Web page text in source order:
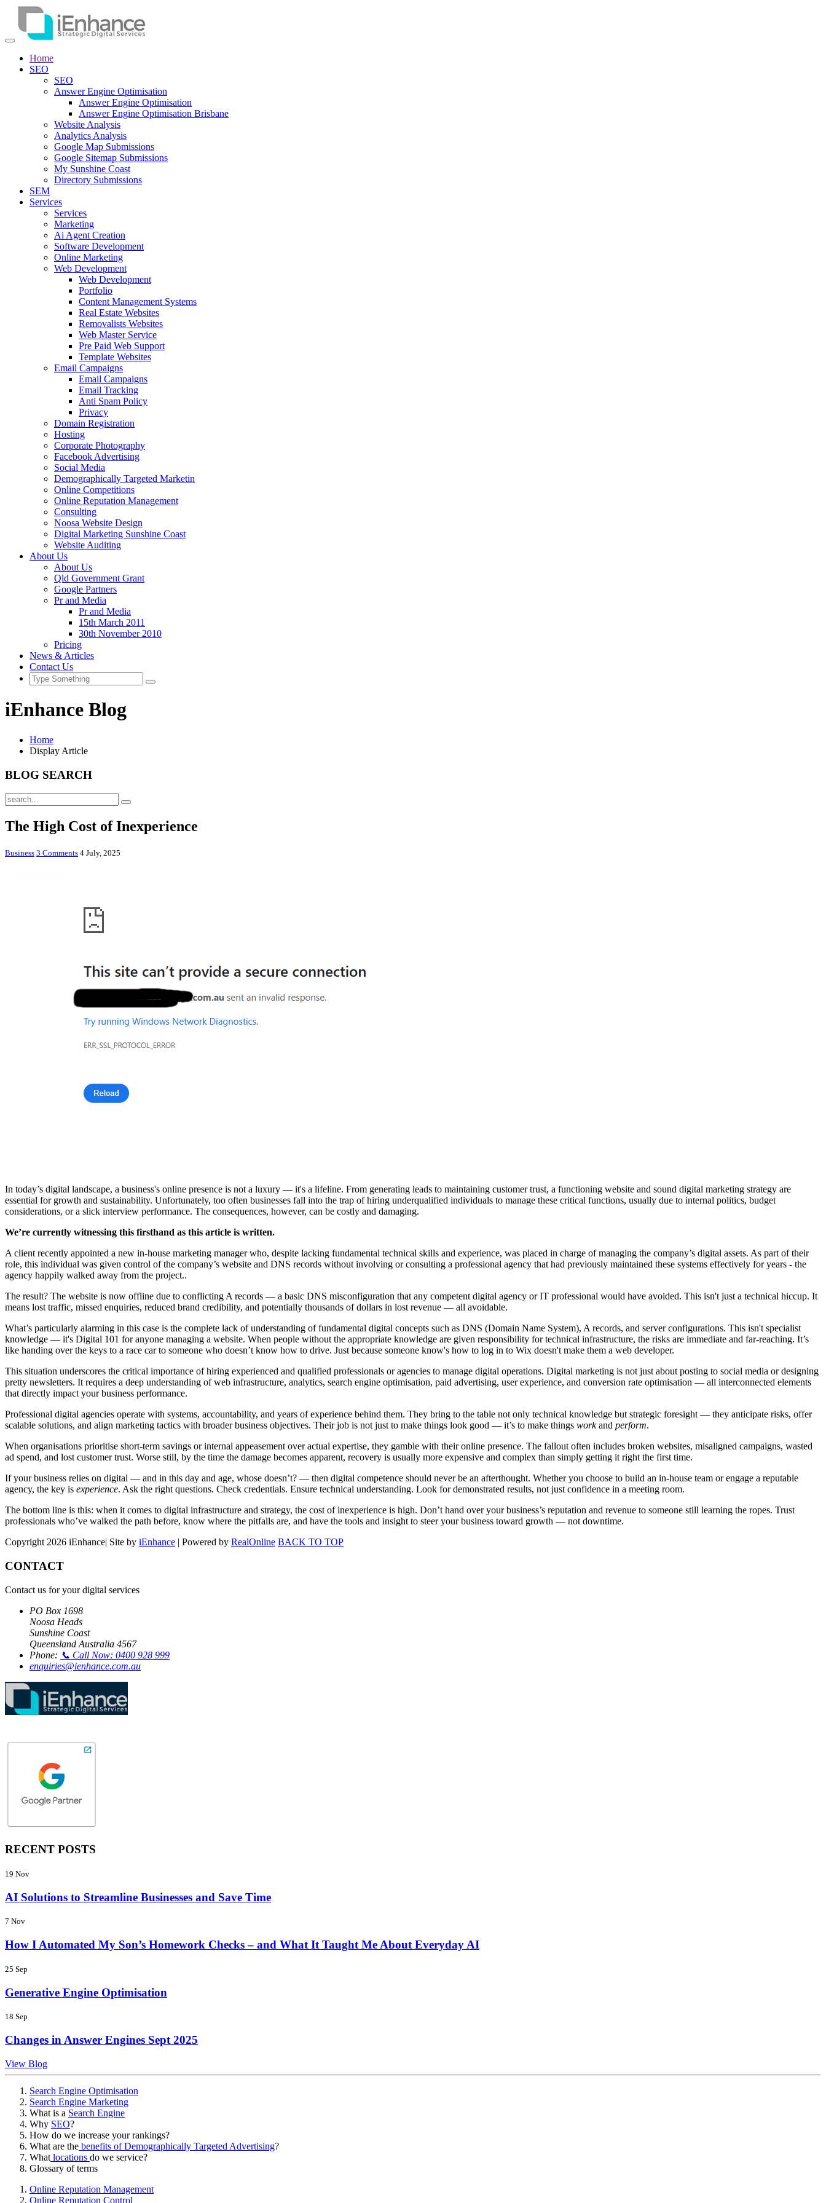
Home
SEO
SEO
Answer Engine Optimisation
Answer Engine Optimisation
Answer Engine Optimisation Brisbane
Website Analysis
Analytics Analysis
Google Map Submissions
Google Sitemap Submissions
My Sunshine Coast
Directory Submissions
SEM
Services
Services
Marketing
Ai Agent Creation
Software Development
Online Marketing
Web Development
Web Development
Portfolio
Content Management Systems
Real Estate Websites
Removalists Websites
Web Master Service
Pre Paid Web Support
Template Websites
Email Campaigns
Email Campaigns
Email Tracking
Anti Spam Policy
Privacy
Domain Registration
Hosting
Corporate Photography
Facebook Advertising
Social Media
Demographically Targeted Marketin
Online Competitions
Online Reputation Management
Consulting
Noosa Website Design
Digital Marketing Sunshine Coast
Website Auditing
About Us
About Us
Qld Government Grant
Google Partners
Pr and Media
Pr and Media
15th March 2011
30th November 2010
Pricing
News & Articles
Contact Us
iEnhance Blog
Home
Display Article
BLOG SEARCH
The High Cost of Inexperience
Business 3 Comments 4 July, 2025
In today’s digital landscape, a business's online presence is not a luxury — it's a lifeline. From generating leads to maintaining customer trust, a functioning website and sound digital marketing strategy are
essential for growth and sustainability. Unfortunately, too often businesses fall into the trap of hiring underqualified individuals to manage these critical functions, usually due to internal politics, budget
considerations, or a slick interview performance. The consequences, however, can be costly and damaging.
We’re currently witnessing this firsthand as this article is written.
A client recently appointed a new in-house marketing manager who, despite lacking fundamental technical skills and experience, was placed in charge of managing the company’s digital assets. As part of their
role, this individual was given control of the company’s website and DNS records without involving or consulting a professional agency that had previously maintained these systems effectively for years - the
agency happily walked away from the project..
The result? The website is now offline due to conflicting A records — a basic DNS misconfiguration that any competent digital agency or IT professional would have avoided. This isn't just a technical hiccup. It
means lost traffic, missed enquiries, reduced brand credibility, and potentially thousands of dollars in lost revenue — all avoidable.
What’s particularly alarming in this case is the complete lack of understanding of fundamental digital concepts such as DNS (Domain Name System), A records, and server configurations. This isn't specialist
knowledge — it's Digital 101 for anyone managing a website. When people without the appropriate knowledge are given responsibility for technical infrastructure, the risks are immediate and far-reaching. It’s
like handing over the keys to a race car to someone who doesn’t know how to drive. Just because someone know's how to log in to Wix doesn't make them a web developer.
This situation underscores the critical importance of hiring experienced and qualified professionals or agencies to manage digital operations. Digital marketing is not just about posting to social media or designing
pretty newsletters. It requires a deep understanding of web infrastructure, analytics, search engine optimisation, paid advertising, user experience, and conversion rate optimisation — all interconnected elements
that directly impact your business performance.
Professional digital agencies operate with systems, accountability, and years of experience behind them. They bring to the table not only technical knowledge but strategic foresight — they anticipate risks, offer
scalable solutions, and align marketing tactics with broader business objectives. Their job is not just to make things look good — it’s to make things workand perform.
When organisations prioritise short-term savings or internal appeasement over actual expertise, they gamble with their online presence. The fallout often includes broken websites, misaligned campaigns, wasted
ad spend, and lost customer trust. Worse still, by the time the damage becomes apparent, recovery is usually more expensive and complex than simply getting it right the first time.
If your business relies on digital — and in this day and age, whose doesn’t? — then digital competence should never be an afterthought. Whether you choose to build an in-house team or engage a reputable
agency, the key is experience. Ask the right questions. Check credentials. Ensure technical understanding. Look for demonstrated results, not just confidence in a meeting room.
The bottom line is this: when it comes to digital infrastructure and strategy, the cost of inexperience is high. Don’t hand over your business’s reputation and revenue to someone still learning the ropes. Trust
professionals who’ve walked the path before, know where the pitfalls are, and have the tools and insight to steer your business toward growth — not downtime.
Copyright 2026 iEnhance| Site by iEnhance | Powered by RealOnline BACK TO TOP
CONTACT
Contact us for your digital services
PO Box 1698
Noosa Heads
Sunshine Coast
Queensland Australia 4567
Phone: 📞 Call Now: 0400 928 999
enquiries@ienhance.com.au
RECENT POSTS
19 Nov
AI Solutions to Streamline Businesses and Save Time
7 Nov
How I Automated My Son’s Homework Checks – and What It Taught Me About Everyday AI
25 Sep
Generative Engine Optimisation
18 Sep
Changes in Answer Engines Sept 2025
View Blog
Search Engine Optimisation
Search Engine Marketing
What is a Search Engine
Why SEO?
How do we increase your rankings?
What are the benefits of Demographically Targeted Advertising?
What locations do we service?
Glossary of terms
Online Reputation Management
Online Reputation Control